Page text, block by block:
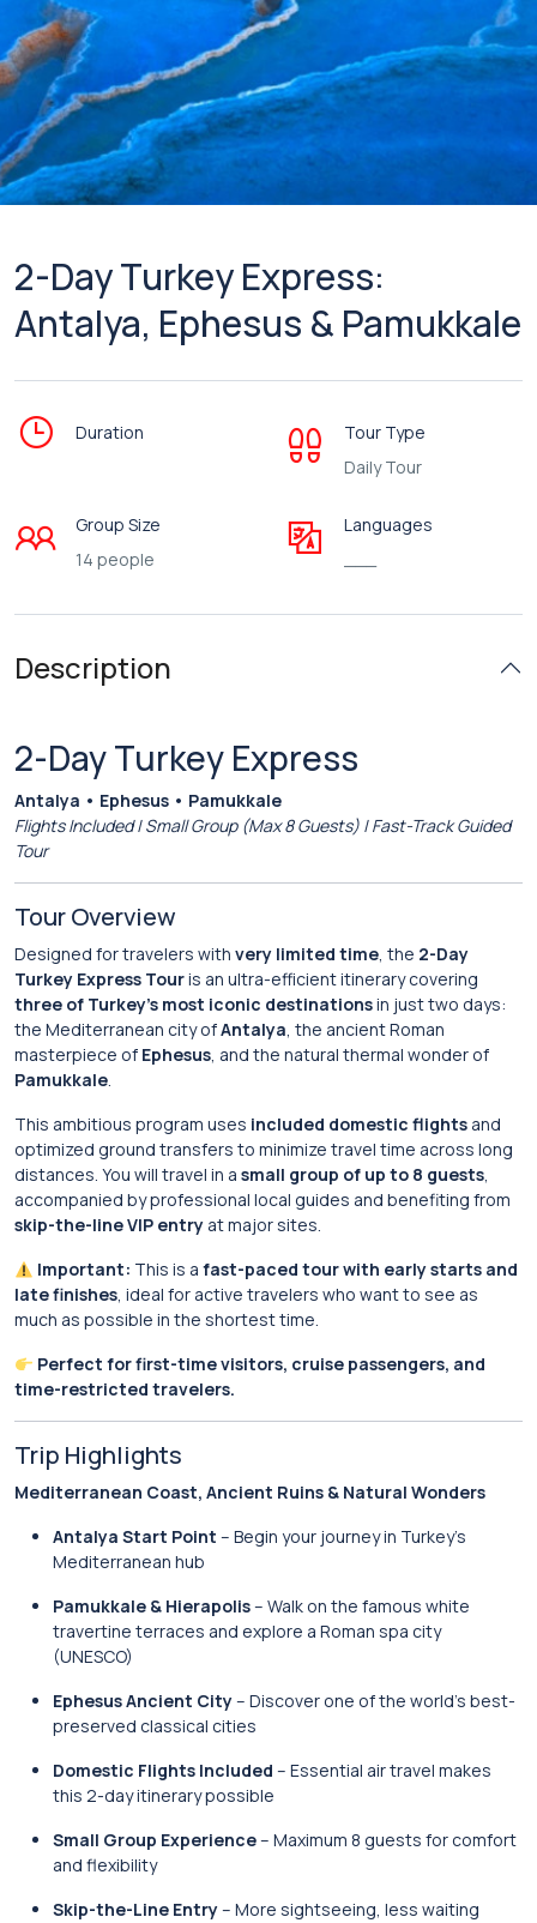
2-Day Turkey Express:
Antalya, Ephesus & Pamukkale
Duration
Tour Type
Daily Tour
Group Size
14 people
Languages
Description
2-Day Turkey Express
Antalya • Ephesus • Pamukkale
Flights Included | Small Group (Max 8 Guests) | Fast-Track Guided
Tour
Tour Overview
Designed for travelers with very limited time, the 2-Day
Turkey Express Touris an ultra-efficient itinerary covering
three of Turkey’s most iconic destinationsin just two days:
the Mediterranean city ofAntalya, the ancient Roman
masterpiece of Ephesus, and the natural thermal wonder of
Pamukkale.
This ambitious program uses included domestic flights and
optimized ground transfers to minimize travel time across long
distances. You will travel in a small group of up to 8 guests,
accompanied by professional local guides and benefiting from
skip-the-line VIP entry at major sites.
Important: This is a fast-paced tour with early starts and
late finishes, ideal for active travelers who want to see as
much as possible in the shortest time.
Perfect for first-time visitors, cruise passengers, and
time-restricted travelers.
Trip Highlights
Mediterranean Coast, Ancient Ruins & Natural Wonders
Antalya Start Point – Begin your journey in Turkey’s
Mediterranean hub
Pamukkale & Hierapolis– Walk on the famous white
travertine terraces and explore a Roman spa city
(UNESCO)
Ephesus Ancient City– Discover one of the world’s best-
preserved classical cities
Domestic Flights Included – Essential air travel makes
this 2-day itinerary possible
Small Group Experience– Maximum 8 guests for comfort
and flexibility
Skip-the-Line Entry– More sightseeing, less waiting